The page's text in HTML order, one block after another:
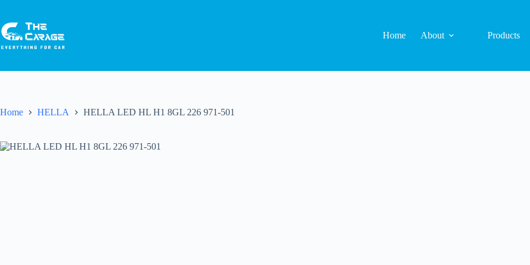
Home About Products
Home HELLA HELLA LED HL H1 8GL 226 971-501